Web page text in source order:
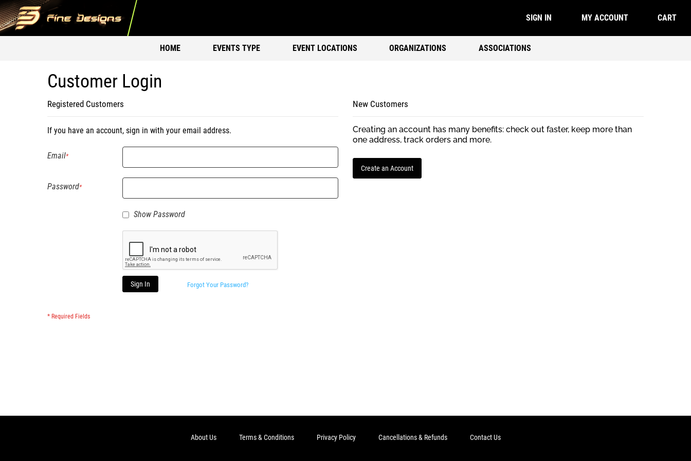
SIGN IN MY ACCOUNT CART
HOME EVENTS TYPE EVENT LOCATIONS ORGANIZATIONS ASSOCIATIONS
Customer Login
Registered Customers
If you have an account, sign in with your email address.
Email
Password
Show Password
Sign In Forgot Your Password?
New Customers
Creating an account has many benefits: check out faster, keep more than
one address, track orders and more.
Create an Account
About Us Terms & Conditions Privacy Policy Cancellations & Refunds Contact Us